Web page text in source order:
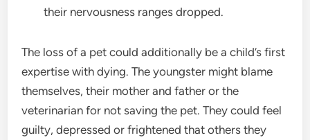
their nervousness ranges dropped.
The loss of a pet could additionally be a child’s first
expertise with dying. The youngster might blame
themselves, their mother and father or the
veterinarian for not saving the pet. They could feel
guilty, depressed or frightened that others they